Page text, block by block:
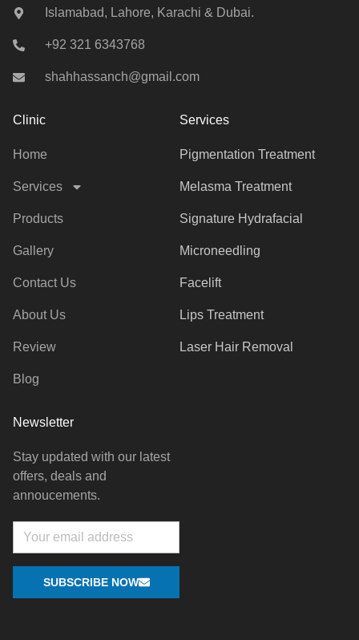
Islamabad, Lahore, Karachi & Dubai.
+92 321 6343768
shahhassanch@gmail.com
Clinic
Home
Services
Products
Gallery
Contact Us
About Us
Review
Blog
Services
Pigmentation Treatment
Melasma Treatment
Signature Hydrafacial
Microneedling
Facelift
Lips Treatment
Laser Hair Removal
Newsletter
Stay updated with our latest
offers, deals and
annoucements.
Email
SUBSCRIBE NOW